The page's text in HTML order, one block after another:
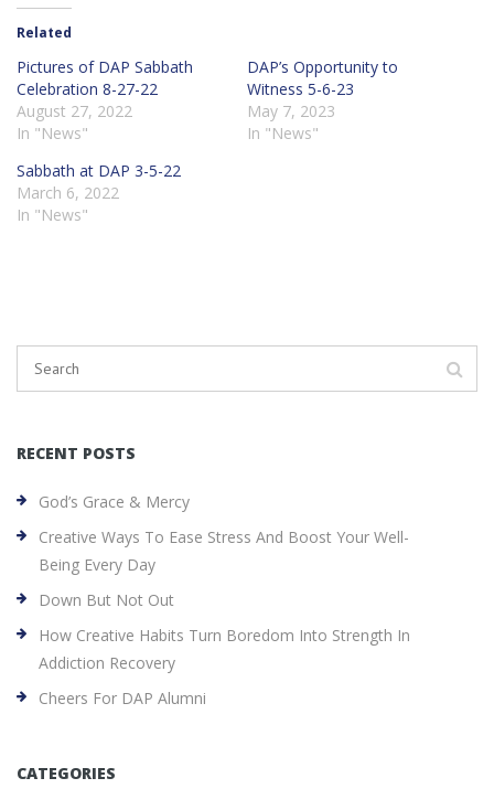
Related
Pictures of DAP Sabbath
Celebration 8-27-22
August 27, 2022
In "News"
DAP’s Opportunity to
Witness 5-6-23
May 7, 2023
In "News"
Sabbath at DAP 3-5-22
March 6, 2022
In "News"
RECENT POSTS
God’s Grace & Mercy
Creative Ways To Ease Stress And Boost Your Well-
Being Every Day
Down But Not Out
How Creative Habits Turn Boredom Into Strength In
Addiction Recovery
Cheers For DAP Alumni
CATEGORIES